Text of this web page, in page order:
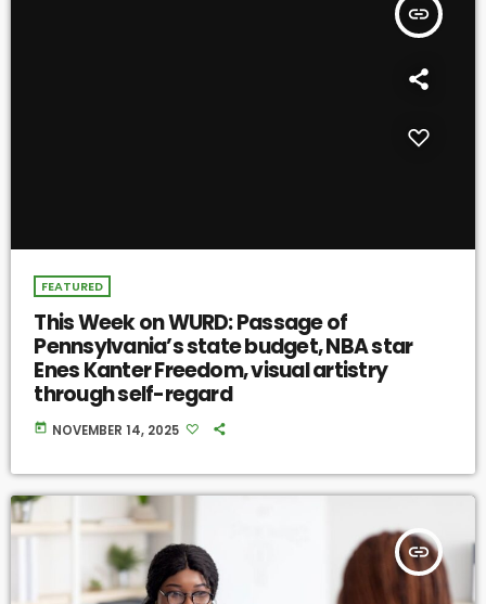
insert_link
FEATURED
This Week on WURD: Passage of
Pennsylvania’s state budget, NBA star
Enes Kanter Freedom, visual artistry
through self-regard
today NOVEMBER 14, 2025
insert_link